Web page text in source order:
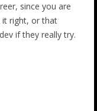
since you are
right, or that
if they really try.